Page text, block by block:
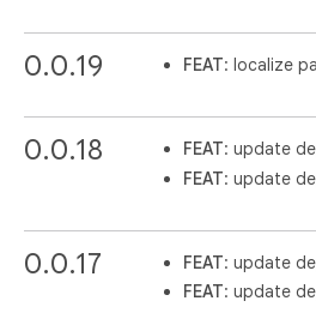
0.0.19 FEAT: localize
0.0.18 FEAT: update
FEAT: update
0.0.17 FEAT: update
FEAT: update